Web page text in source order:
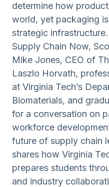
determine how
world, yet packaging
strategic
Supply Chain Now,
Mike Jones, CEO of
Laszlo Horvath,
at Virginia Tech’s
Biomaterials, and
for a conversation on
workforce
future of supply chain
shares how Virginia
prepares students
and industry